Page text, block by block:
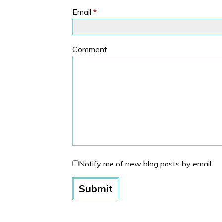
Email *
Comment
Notify me of new blog posts by email.